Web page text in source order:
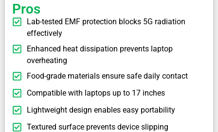
Pros
Lab-tested EMF protection blocks 5G radiation
effectively
Enhanced heat dissipation prevents laptop
overheating
Food-grade materials ensure safe daily contact
Compatible with laptops up to 17 inches
Lightweight design enables easy portability
Textured surface prevents device slipping